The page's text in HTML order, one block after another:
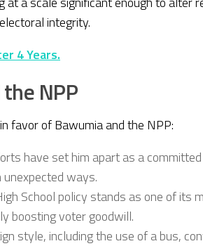
integrity.
4 Years.
NPP
favor of Bawumia and the NPP:
have set him apart as a
ways.
School policy stands as one of
boosting voter goodwill.
style, including the use of a bus,